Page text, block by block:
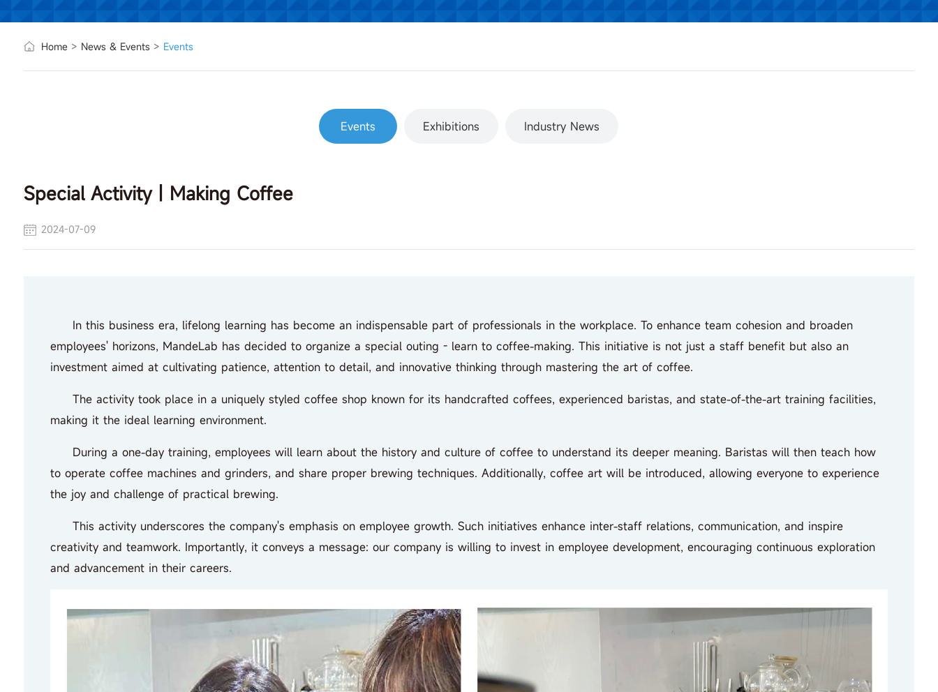
Home> News & Events > Events
Events Exhibitions Industry News
Special Activity丨Making Coffee
2024-07-09
In this business era, lifelong learning has become an indispensable part of professionals in the workplace. To enhance team cohesion and broaden
employees' horizons, MandeLab has decided to organize a special outing - learn to coffee-making. This initiative is not just a staff benefit but also an
investment aimed at cultivating patience, attention to detail, and innovative thinking through mastering the art of coffee.
The activity took place in a uniquely styled coffee shop known for its handcrafted coffees, experienced baristas, and state-of-the-art training facilities,
making it the ideal learning environment.
During a one-day training, employees will learn about the history and culture of coffee to understand its deeper meaning. Baristas will then teach how
to operate coffee machines and grinders, and share proper brewing techniques. Additionally, coffee art will be introduced, allowing everyone to experience
the joy and challenge of practical brewing.
This activity underscores the company's emphasis on employee growth. Such initiatives enhance inter-staff relations, communication, and inspire
creativity and teamwork. Importantly, it conveys a message: our company is willing to invest in employee development, encouraging continuous exploration
and advancement in their careers.